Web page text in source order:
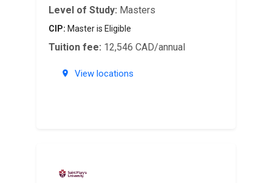
Level of Study: Masters
CIP: Master is Eligible
Tuition fee: 12,546 CAD/annual
View locations